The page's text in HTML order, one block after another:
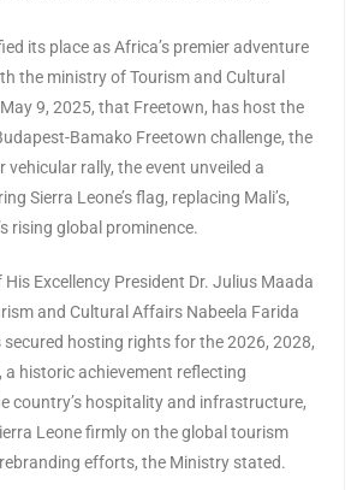
its place as Africa’s premier adventure
the ministry of Tourism and Cultural
9, 2025, that Freetown, has host the
Bamako Freetown challenge, the
vehicular rally, the event unveiled a
Sierra Leone’s flag, replacing Mali’s,
rising global prominence.
Excellency President Dr. Julius Maada
and Cultural Affairs Nabeela Farida
secured hosting rights for the 2026, 2028,
historic achievement reflecting
country’s hospitality and infrastructure,
Leone firmly on the global tourism
efforts, the Ministry stated.